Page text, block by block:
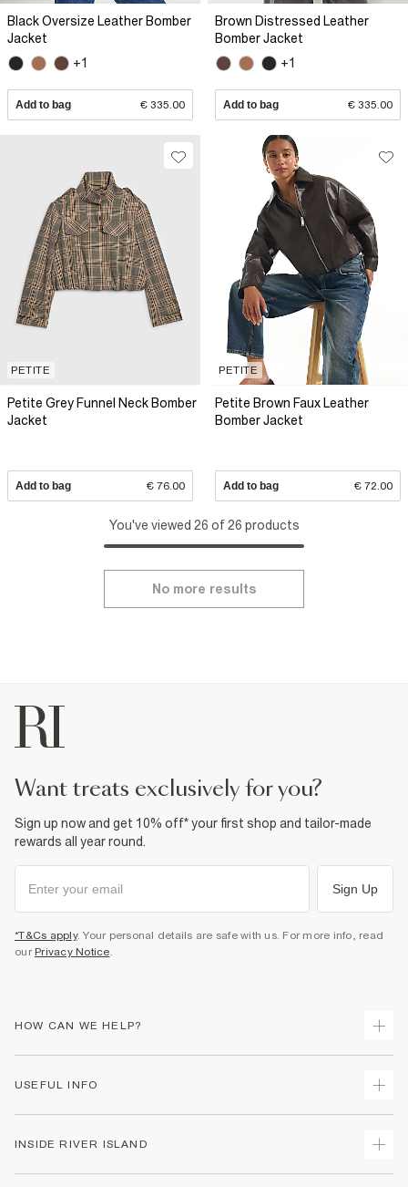
Black Oversize Leather Bomber
Jacket
+1
Add to bag € 335.00
Brown Distressed Leather
Bomber Jacket
+1
Add to bag € 335.00
PETITE
Petite Grey Funnel Neck Bomber
Jacket
Add to bag € 76.00
PETITE
Petite Brown Faux Leather
Bomber Jacket
Add to bag € 72.00
You've viewed 26 of 26 products
No more results
want treats exclusively for you?
Sign up now and get 10% off* your first shop and tailor-made
rewards all year round.
Sign Up
*T&Cs apply. Your personal details are safe with us. For more info, read
our Privacy Notice
HOW CAN WE HELP?
Returns
Gift Cards
USEFUL INFO
INSIDE RIVER ISLAND